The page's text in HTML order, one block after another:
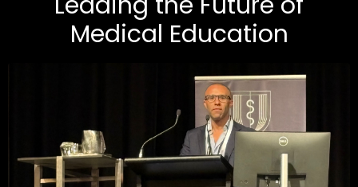
Medical Education